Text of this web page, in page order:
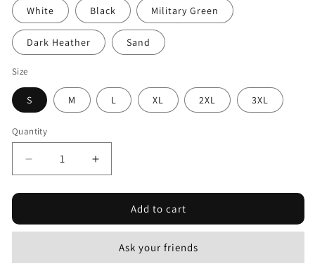
White Black Military Green
Dark Heather Sand
Size
S M L XL 2XL 3XL
Quantity
Decrease
quantity
for
Mar
Increase
quantity
for
Combat
Mar
Add to cart
Ask your friends